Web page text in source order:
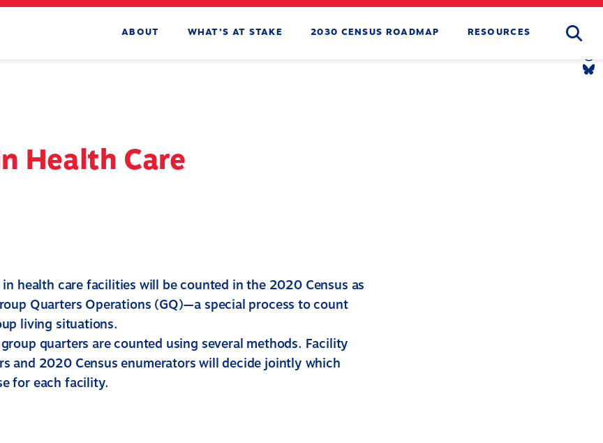
ABOUT WHAT’S AT STAKE 2030 CENSUS ROADMAP RESOURCES
Health Care
health care facilities will be counted in the 2020 Census as
Quarters Operations (GQ)—a special process to count
living situations.
quarters are counted using several methods. Facility
and 2020 Census enumerators will decide jointly which
for each facility.